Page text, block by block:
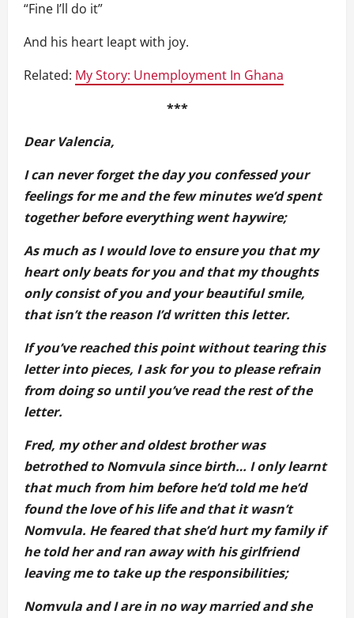
“Fine I’ll do it”
And his heart leapt with joy.
Related: My Story: Unemployment In Ghana
***
Dear Valencia,
I can never forget the day you confessed your
feelings for me and the few minutes we’d spent
together before everything went haywire;
As much as I would love to ensure you that my
heart only beats for you and that my thoughts
only consist of you and your beautiful smile,
that isn’t the reason I’d written this letter.
If you’ve reached this point without tearing this
letter into pieces, I ask for you to please refrain
from doing so until you’ve read the rest of the
letter.
Fred, my other and oldest brother was
betrothed to Nomvula since birth… I only learnt
that much from him before he’d told me he’d
found the love of his life and that it wasn’t
Nomvula. He feared that she’d hurt my family if
he told her and ran away with his girlfriend
leaving me to take up the responsibilities;
Nomvula and I are in no way married and she